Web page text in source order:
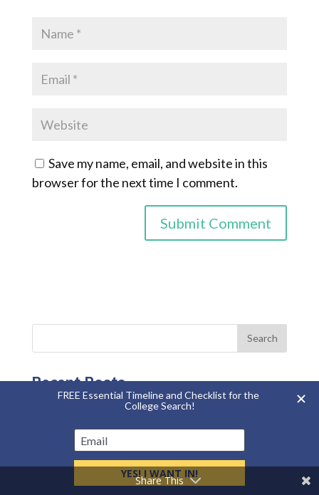
Save my name, email, and website in this
browser for the next time I comment.
Recent Posts
Summer Storage Mistakes that Cost College
Student Families Hundreds of Dollars
Side Hustles That Can Help College Students
Share This